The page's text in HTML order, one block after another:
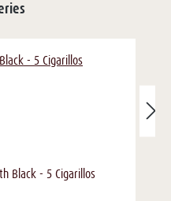
Black - 5 Cigarillos